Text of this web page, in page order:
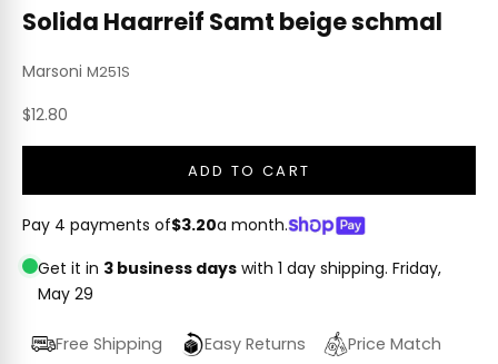
Solida Haarreif Samt beige schmal
Marsoni M251S
Sale price
$12.80
ADD TO CART
Pay 4 payments of$3.20a month.
Get it in 3 business days with 1 day shipping. Friday,
May 29
Free Shipping Easy Returns
Price Match